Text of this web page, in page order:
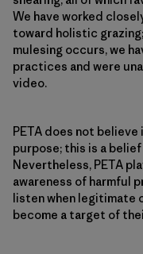
We have worked
toward holistic
mulesing occurs, we
practices and were
video.
PETA does not believe
purpose; this is a
Nevertheless, PETA
awareness of harmful
listen when legitimate
become a target of